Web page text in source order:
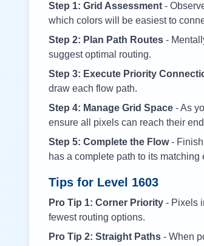
Step 1: Grid Assessment -
which colors will be easiest to
Step 2: Plan Path Routes -
suggest optimal routing.
Step 3: Execute Priority
draw each flow path.
Step 4: Manage Grid Space - As
ensure all pixels can reach their
Step 5: Complete the Flow- Finish
has a complete path to its matching
Tips for Level 1603
Pro Tip 1: Corner Priority - Pixels
fewest routing options.
Pro Tip 2: Straight Paths - When